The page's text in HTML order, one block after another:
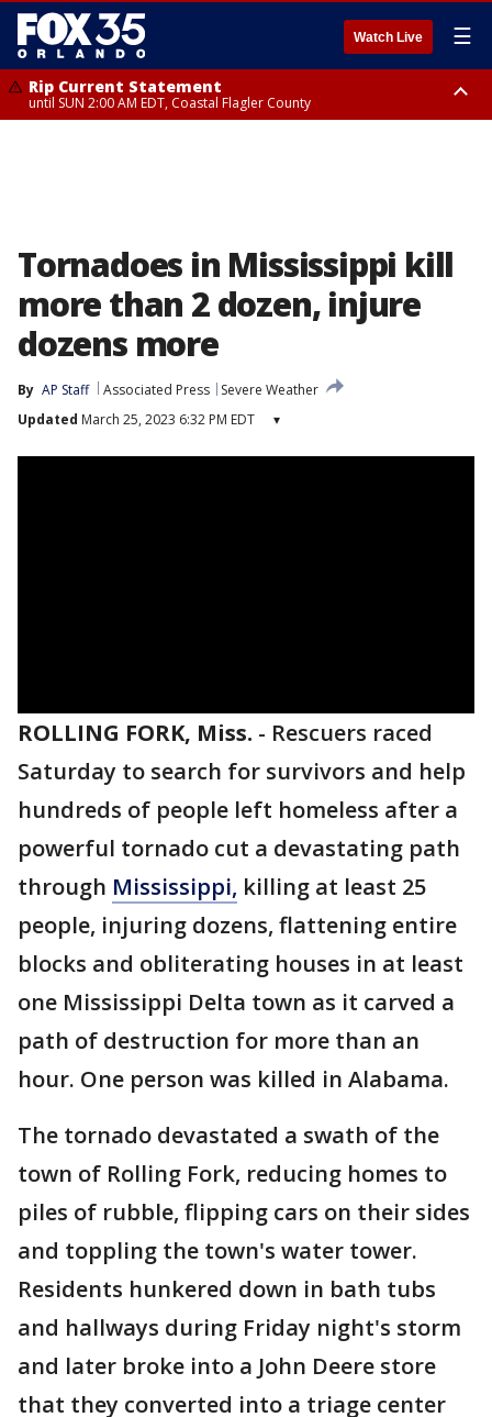
Watch Live ☰
Rip Current Statement
until SUN 2:00 AM EDT, Coastal Flagler County
Tornadoes in Mississippi kill
more than 2 dozen, injure
dozens more
By AP Staff Associated Press
Severe Weather
Updated March 25, 2023 6:32 PM EDT ▾
ROLLING FORK, Miss. - Rescuers raced
Saturday to search for survivors and help
hundreds of people left homeless after a
powerful tornado cut a devastating path
through Mississippi, killing at least 25
people, injuring dozens, flattening entire
blocks and obliterating houses in at least
one Mississippi Delta town as it carved a
path of destruction for more than an
hour. One person was killed in Alabama.
The tornado devastated a swath of the
town of Rolling Fork, reducing homes to
piles of rubble, flipping cars on their sides
and toppling the town's water tower.
Residents hunkered down in bath tubs
and hallways during Friday night's storm
and later broke into a John Deere store
that they converted into a triage center